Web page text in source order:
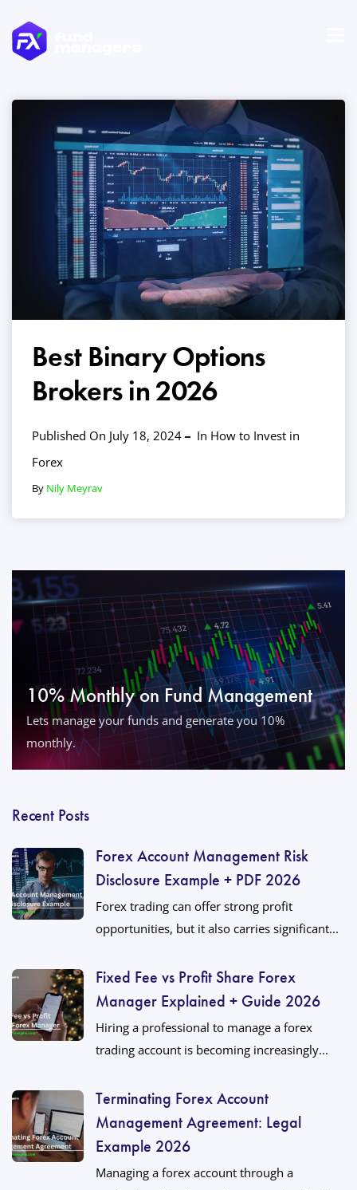
Best Binary Options
Brokers in 2026
Published On July 18, 2024 In How to Invest in
Forex
By Nily Meyrav
10% Monthly on Fund Management
Lets manage your funds and generate you 10%
monthly.
Recent Posts
Forex Account Management Risk
Disclosure Example + PDF 2026
Forex trading can offer strong profit
opportunities, but it also carries significant...
Fixed Fee vs Profit Share Forex
Manager Explained + Guide 2026
Hiring a professional to manage a forex
trading account is becoming increasingly...
Terminating Forex Account
Management Agreement: Legal
Example 2026
Managing a forex account through a